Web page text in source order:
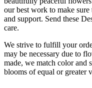
our best work to make
and support. Send these
care.
We strive to fulfill your
may be necessary due to
made, we match color and
blooms of equal or greater